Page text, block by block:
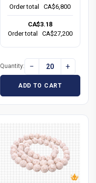
Order total
CA$6,800
CA$3.18
Order total
CA$27,200
Quantity: − +
ADD TO CART